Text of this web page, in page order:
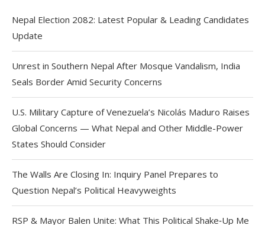
Nepal Election 2082: Latest Popular & Leading Candidates
Update
Unrest in Southern Nepal After Mosque Vandalism, India
Seals Border Amid Security Concerns
U.S. Military Capture of Venezuela’s Nicolás Maduro Raises
Global Concerns — What Nepal and Other Middle-Power
States Should Consider
The Walls Are Closing In: Inquiry Panel Prepares to
Question Nepal’s Political Heavyweights
RSP & Mayor Balen Unite: What This Political Shake‑Up Me